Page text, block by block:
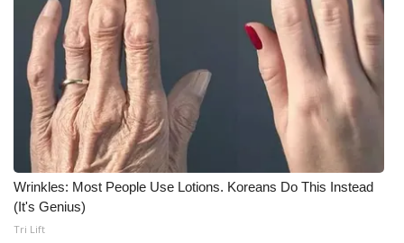
CHANNELS
WCBI Channel Updates
CBSN Livefeed
My MS
Fox 4
WCBI – LP
Wrinkles: Most People Use Lotions. Koreans Do This Instead
(It's Genius)
Tri Lift